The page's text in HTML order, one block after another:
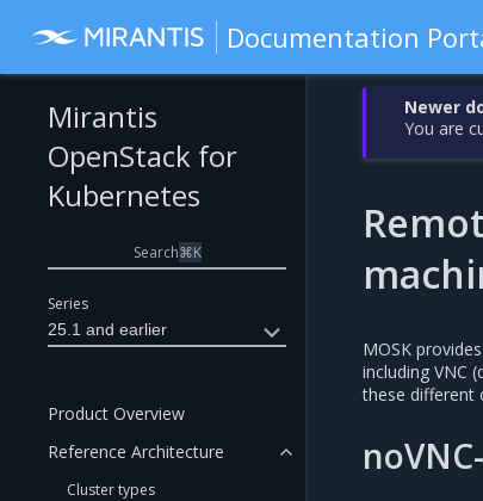
Documentation
Series
25.1 and earlier
Mirantis
OpenStack for
Kubernetes
Search⌘K
Product Overview
Reference Architecture
Cluster types
Newer
You are
MOSK
including VNC
these different